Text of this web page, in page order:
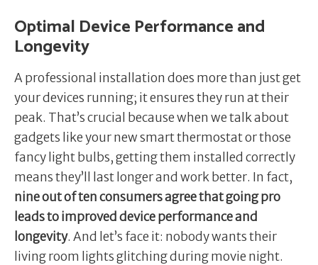
Optimal Device Performance and
Longevity
A professional installation does more than just get
your devices running; it ensures they run at their
peak. That’s crucial because when we talk about
gadgets like your new smart thermostat or those
fancy light bulbs, getting them installed correctly
means they’ll last longer and work better. In fact,
nine out of ten consumers agree that going pro
leads to improved device performance and
longevity. And let’s face it: nobody wants their
living room lights glitching during movie night.